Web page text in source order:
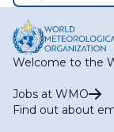
Welcome to the
Jobs at WMO
Find out about